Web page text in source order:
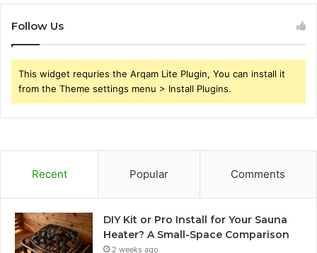
Follow Us
This widget requries the Arqam Lite Plugin, You can install it
from the Theme settings menu > Install Plugins.
Recent Popular Comments
DIY Kit or Pro Install for Your Sauna
Heater? A Small-Space Comparison
2 weeks ago